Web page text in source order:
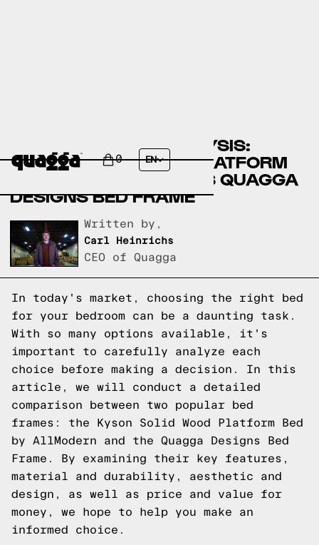
0 EN
A COMPARATIVE ANALYSIS:
KYSON SOLID WOOD PLATFORM
BED BY ALLMODERN VS QUAGGA
DESIGNS BED FRAME
Written by,
Carl Heinrichs
CEO of Quagga
In today's market, choosing the right bed
for your bedroom can be a daunting task.
With so many options available, it's
important to carefully analyze each
choice before making a decision. In this
article, we will conduct a detailed
comparison between two popular bed
frames: the Kyson Solid Wood Platform Bed
by AllModern and the Quagga Designs Bed
Frame. By examining their key features,
material and durability, aesthetic and
design, as well as price and value for
money, we hope to help you make an
informed choice.